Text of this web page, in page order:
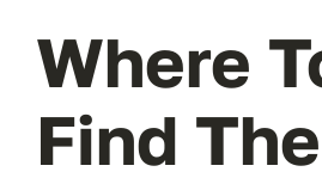
Where
Find